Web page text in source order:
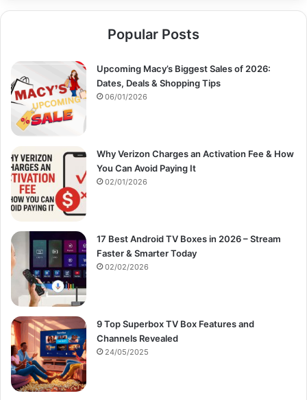
r
o
r
Popular Posts
Upcoming Macy’s Biggest Sales of 2026:
Dates, Deals & Shopping Tips
06/01/2026
Why Verizon Charges an Activation Fee & How
You Can Avoid Paying It
02/01/2026
17 Best Android TV Boxes in 2026 – Stream
Faster & Smarter Today
02/02/2026
9 Top Superbox TV Box Features and
Channels Revealed
24/05/2025